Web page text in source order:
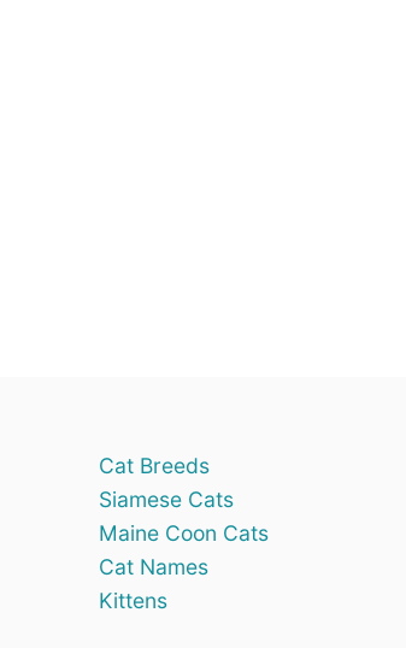
Cat Breeds
Siamese Cats
Maine Coon Cats
Cat Names
Kittens